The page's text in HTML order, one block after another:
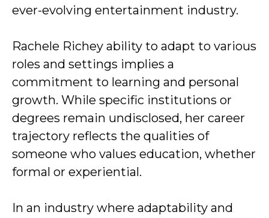
ever-evolving entertainment industry.
Rachele Richey ability to adapt to various
roles and settings implies a
commitment to learning and personal
growth. While specific institutions or
degrees remain undisclosed, her career
trajectory reflects the qualities of
someone who values education, whether
formal or experiential.
In an industry where adaptability and